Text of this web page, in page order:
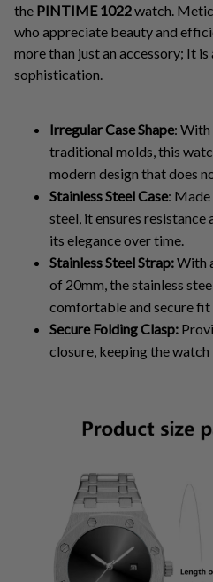
the PINTIME 1022watch.
who appreciate beauty and
more than just an accessory; It
sophistication.
Irregular Case Shape: With
traditional molds, this
modern design that does
Stainless Steel Case: Made
steel, it ensures
its elegance over time.
Stainless Steel Strap:With
of 20mm, the stainless
comfortable and secure fit
Secure Folding Clasp:
closure, keeping the watch